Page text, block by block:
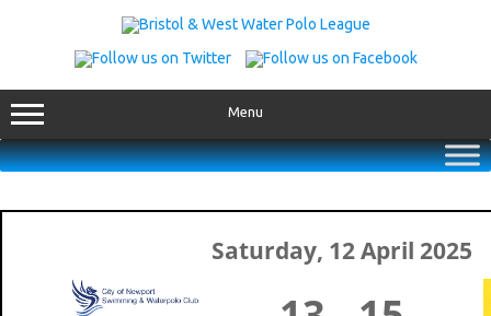
Menu
Saturday, 12 April 2025